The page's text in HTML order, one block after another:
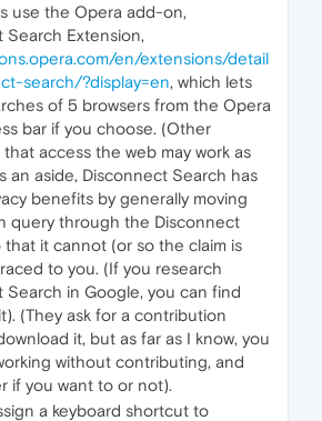
use the Opera add-on,
Search Extension,
en/extensions/detail
search/?display=en, which lets
of 5 browsers from the Opera
bar if you choose. (Other
access the web may work as
an aside, Disconnect Search has
benefits by generally moving
query through the Disconnect
that it cannot (or so the claim is
to you. (If you research
Search in Google, you can find
(They ask for a contribution
it, but as far as I know, you
without contributing, and
if you want to or not).
a keyboard shortcut to